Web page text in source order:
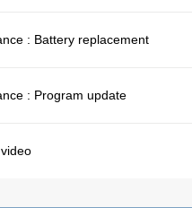
: Battery replacement
: Program update